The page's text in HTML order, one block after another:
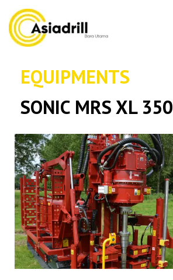
EQUIPMENTS
SONIC MRS XL 350